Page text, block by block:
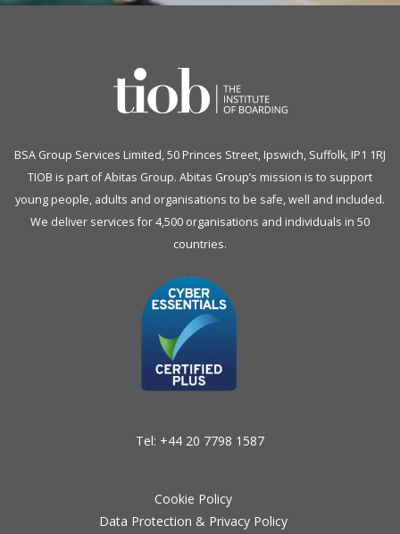
BSA Group Services Limited, 50 Princes Street, Ipswich, Suffolk, IP1 1RJ
TIOB is part ofAbitas Group. Abitas Group’s mission is to support
young people, adults and organisations to be safe, well and included.
We deliver services for 4,500 organisations and individuals in 50
countries.
Tel: +44 20 7798 1587
Cookie Policy
Data Protection & Privacy Policy